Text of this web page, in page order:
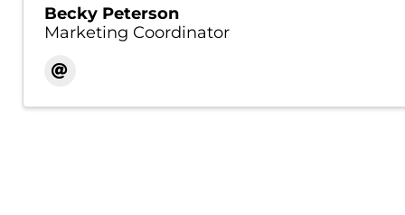
Becky Peterson
Marketing Coordinator